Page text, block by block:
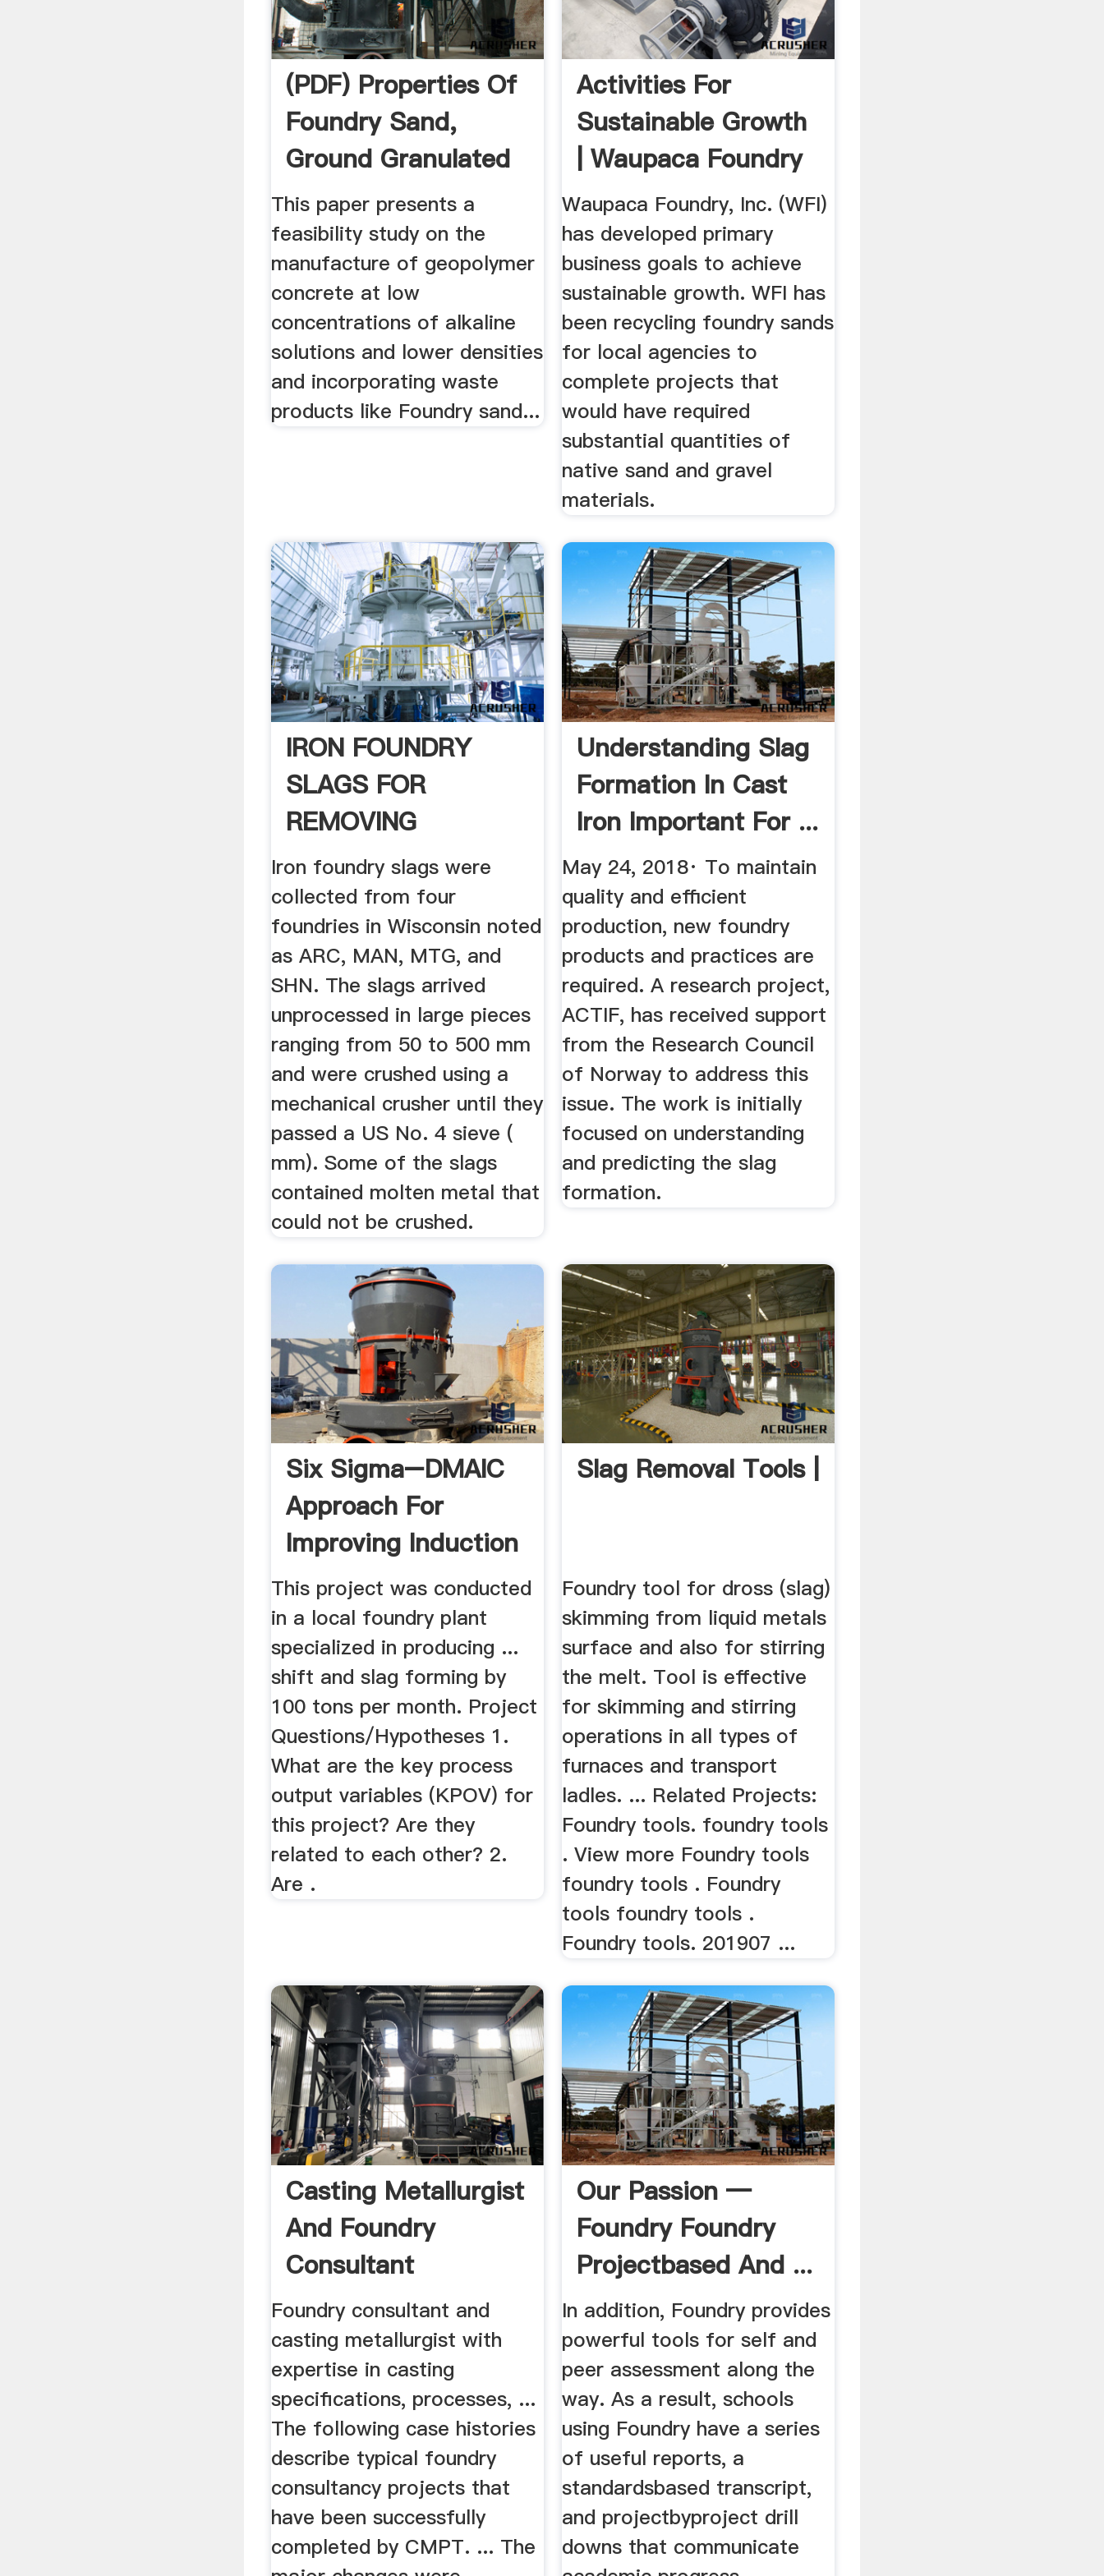
(PDF) Properties Of
Foundry Sand,
Ground Granulated
Blast ...
This paper presents a
feasibility study on the
manufacture of geopolymer
concrete at low
concentrations of alkaline
solutions and lower densities
and incorporating waste
products like Foundry sand...
Activities For
Sustainable Growth
| Waupaca Foundry
...
Waupaca Foundry, Inc. (WFI)
has developed primary
business goals to achieve
sustainable growth. WFI has
been recycling foundry sands
for local agencies to
complete projects that
would have required
substantial quantities of
native sand and gravel
materials.
IRON FOUNDRY
SLAGS FOR
REMOVING
ARSENIC FROM
WATER
Iron foundry slags were
collected from four
foundries in Wisconsin noted
as ARC, MAN, MTG, and
SHN. The slags arrived
unprocessed in large pieces
ranging from 50 to 500 mm
and were crushed using a
mechanical crusher until they
passed a US No. 4 sieve (
mm). Some of the slags
contained molten metal that
could not be crushed.
Understanding Slag
Formation In Cast
Iron Important For ...
May 24, 2018· To maintain
quality and efficient
production, new foundry
products and practices are
required. A research project,
ACTIF, has received support
from the Research Council
of Norway to address this
issue. The work is initially
focused on understanding
and predicting the slag
formation.
Six Sigma–DMAIC
Approach For
Improving Induction
Furnace ...
This project was conducted
in a local foundry plant
specialized in producing ...
shift and slag forming by
100 tons per month. Project
Questions/Hypotheses 1.
What are the key process
output variables (KPOV) for
this project? Are they
related to each other? 2.
Are .
Slag Removal Tools |
Foundry tool for dross (slag)
skimming from liquid metals
surface and also for stirring
the melt. Tool is effective
for skimming and stirring
operations in all types of
furnaces and transport
ladles. ... Related Projects:
Foundry tools. foundry tools
. View more Foundry tools
foundry tools . Foundry
tools foundry tools .
Foundry tools. 201907 ...
Casting Metallurgist
And Foundry
Consultant
Foundry consultant and
casting metallurgist with
expertise in casting
specifications, processes, ...
The following case histories
describe typical foundry
consultancy projects that
have been successfully
completed by CMPT. ... The
Our Passion —
Foundry Foundry
Projectbased And ...
In addition, Foundry provides
powerful tools for self and
peer assessment along the
way. As a result, schools
using Foundry have a series
of useful reports, a
standardsbased transcript,
and projectbyproject drill
downs that communicate